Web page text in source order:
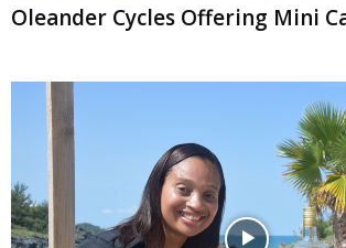
Oleander Cycles Offering Mini